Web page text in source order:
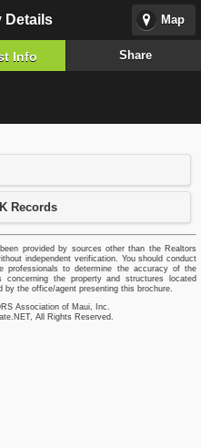
Map
Details
Info Share
Records
provided by sources other than the Realtors
independent verification. You should conduct
professionals to determine the accuracy of the
the property and structures located
the office/agent presenting this brochure.
Association of Maui, Inc.
All Rights Reserved.